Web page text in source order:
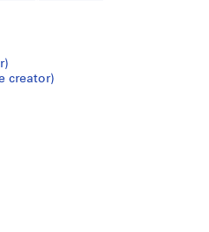
creator)